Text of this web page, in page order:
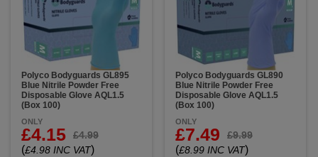
Polyco Bodyguards GL895
Blue Nitrile Powder Free
Disposable Glove AQL1.5
(Box 100)
ONLY
£4.15 £4.99
(£4.98 INC VAT)
Polyco Bodyguards GL890
Blue Nitrile Powder Free
Disposable Glove AQL1.5
(Box 100)
ONLY
£7.49 £9.99
(£8.99 INC VAT)